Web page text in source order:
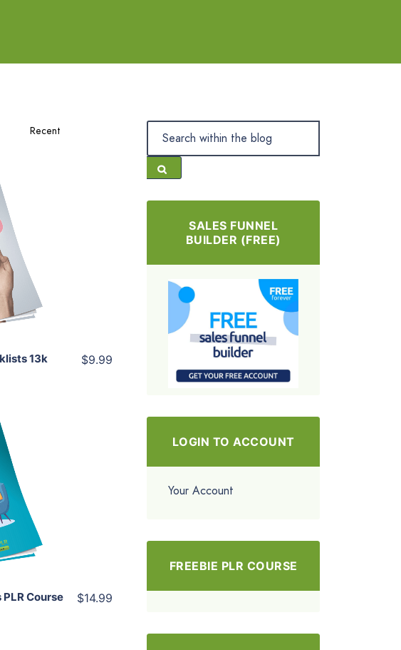
13k
$9.99
Course
$14.99
SALES FUNNEL
BUILDER (FREE)
LOGIN TO ACCOUNT
Your Account
FREEBIE PLR COURSE